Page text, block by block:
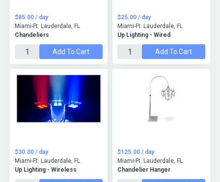
Chandeliers
$85.00 / day
Miami-Ft. Lauderdale, FL
Add To Cart
Up Lighting - Wired
$25.00 / day
Miami-Ft. Lauderdale, FL
Add To Cart
Up Lighting - Wireless
$30.00 / day
Miami-Ft. Lauderdale, FL
Chandelier Hanger
$125.00 / day
Miami-Ft. Lauderdale, FL